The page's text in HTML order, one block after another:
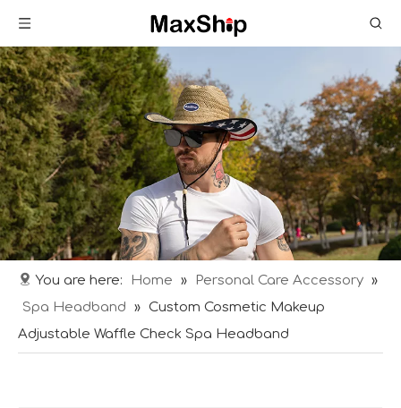
You are here: Home » Personal Care Accessory »
Spa Headband » Custom Cosmetic Makeup
Adjustable Waffle Check Spa Headband